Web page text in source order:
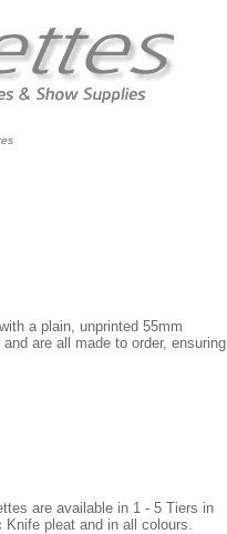
a plain, unprinted 55mm
and are all made to order, ensuring
are available in 1 - 5 Tiers in
Knife pleat and in all colours.